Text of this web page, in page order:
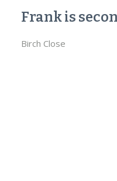
Frank is
Birch Close